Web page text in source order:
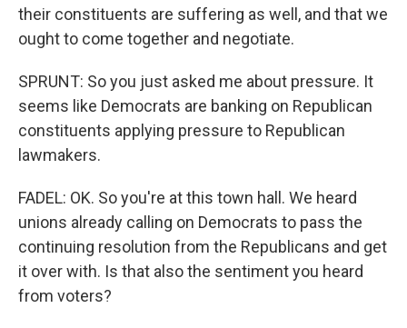
their constituents are suffering as well, and that we
ought to come together and negotiate.
SPRUNT: So you just asked me about pressure. It
seems like Democrats are banking on Republican
constituents applying pressure to Republican
lawmakers.
FADEL: OK. So you're at this town hall. We heard
unions already calling on Democrats to pass the
continuing resolution from the Republicans and get
it over with. Is that also the sentiment you heard
from voters?